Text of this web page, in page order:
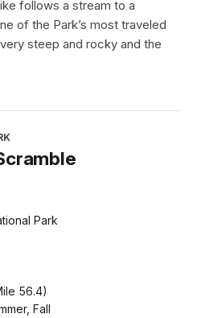
follows a stream to a
of the Park’s most traveled
steep and rocky and the
Park
56.4)
Fall